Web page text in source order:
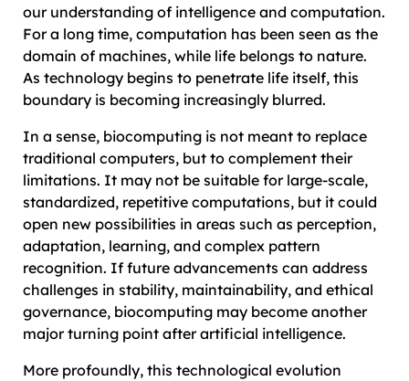
our understanding of intelligence and computation.
For a long time, computation has been seen as the
domain of machines, while life belongs to nature.
As technology begins to penetrate life itself, this
boundary is becoming increasingly blurred.
In a sense, biocomputing is not meant to replace
traditional computers, but to complement their
limitations. It may not be suitable for large-scale,
standardized, repetitive computations, but it could
open new possibilities in areas such as perception,
adaptation, learning, and complex pattern
recognition. If future advancements can address
challenges in stability, maintainability, and ethical
governance, biocomputing may become another
major turning point after artificial intelligence.
More profoundly, this technological evolution